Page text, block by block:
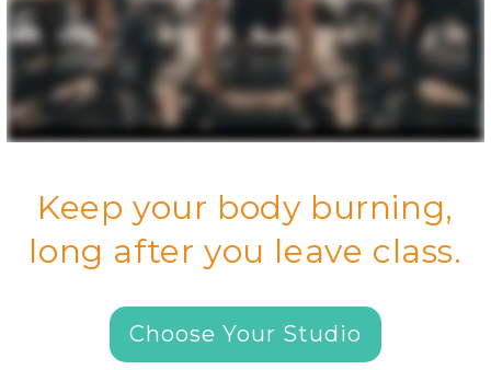
Keep your body burning,
long after you leave class.
Choose Your Studio